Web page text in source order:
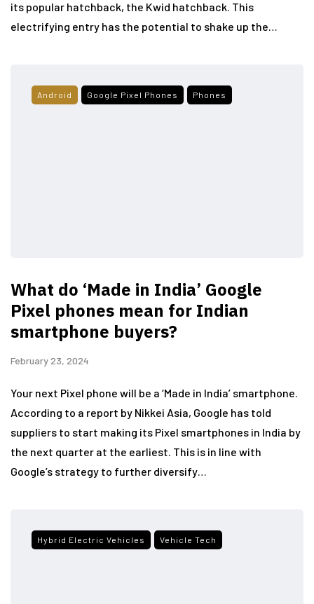
its popular hatchback, the Kwid hatchback. This
electrifying entry has the potential to shake up the…
Android Google Pixel Phones Phones
What do ‘Made in India’ Google
Pixel phones mean for Indian
smartphone buyers?
February 23, 2024
Your next Pixel phone will be a ‘Made in India’ smartphone.
According to a report by Nikkei Asia, Google has told
suppliers to start making its Pixel smartphones in India by
the next quarter at the earliest. This is in line with
Google’s strategy to further diversify…
Hybrid Electric Vehicles Vehicle Tech